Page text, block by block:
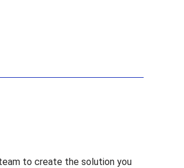
to create the solution you